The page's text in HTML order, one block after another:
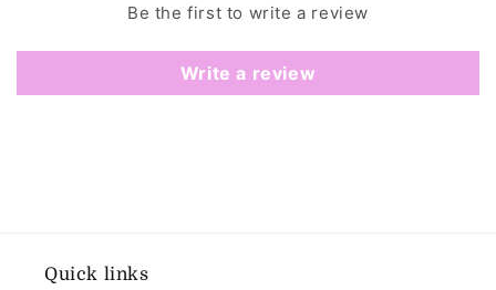
Be the first to write a review
Write a review
Quick links